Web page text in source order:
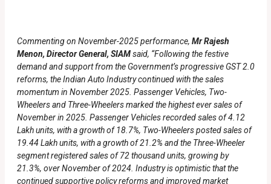
Commenting on November-2025 performance, Mr Rajesh
Menon, Director General, SIAMsaid, “Following the festive
demand and support from the Government’s progressive GST 2.0
reforms, the Indian Auto Industry continued with the sales
momentum in November 2025. Passenger Vehicles, Two-
Wheelers and Three-Wheelers marked the highest ever sales of
November in 2025. Passenger Vehicles recorded sales of 4.12
Lakh units, with a growth of 18.7%, Two-Wheelers posted sales of
19.44 Lakh units, with a growth of 21.2% and the Three-Wheeler
segment registered sales of 72 thousand units, growing by
21.3%, over November of 2024. Industry is optimistic that the
continued supportive policy reforms and improved market